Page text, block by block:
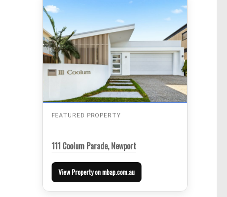
FEATURED PROPERTY
111 Coolum Parade, Newport
View Property on mbap.com.au